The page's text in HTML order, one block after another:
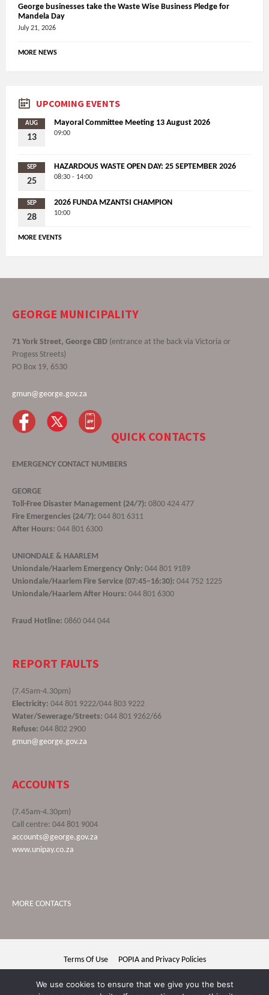
George businesses take the Waste Wise Business Pledge for
Mandela Day
July 21, 2026
MORE NEWS
UPCOMING EVENTS
AUG
13
Mayoral Committee Meeting 13 August 2026
09:00
SEP
25
HAZARDOUS WASTE OPEN DAY: 25 SEPTEMBER 2026
08:30 - 14:00
SEP
28
2026 FUNDA MZANTSI CHAMPION
10:00
MORE EVENTS
GEORGE MUNICIPALITY
71 York Street, George CBD (entrance at the back via Victoria or
Progess Streets)
PO Box 19, 6530
gmun@george.gov.za
QUICK CONTACTS
EMERGENCY CONTACT NUMBERS
GEORGE
Toll-Free Disaster Management (24/7): 0800 424 477
Fire Emergencies (24/7): 044 801 6311
After Hours: 044 801 6300
UNIONDALE & HAARLEM
Uniondale/Haarlem Emergency Only: 044 801 9189
Uniondale/Haarlem Fire Service (07:45–16:30): 044 752 1225
Uniondale/Haarlem After Hours: 044 801 6300
Fraud Hotline: 0860 044 044
REPORT FAULTS
(7.45am-4.30pm)
Electricity: 044 801 9222/044 803 9222
Water/Sewerage/Streets: 044 801 9262/66
Refuse: 044 802 2900
gmun@george.gov.za
ACCOUNTS
(7.45am-4.30pm)
Call centre: 044 801 9004
accounts@george.gov.za
www.unipay.co.za
MORE CONTACTS
Terms Of Use POPIA and Privacy Policies
We use cookies to ensure that we give you the best